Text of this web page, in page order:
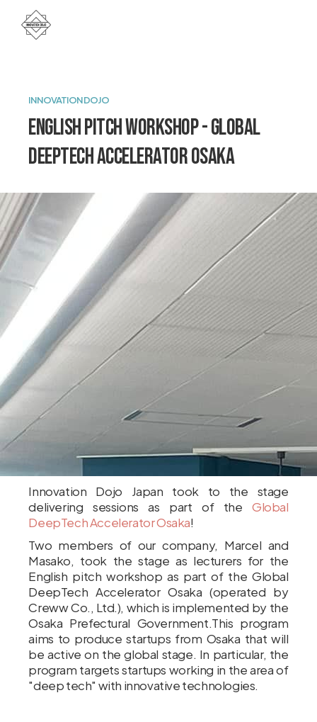
INNOVATION DOJO
English pitch workshop - Global
DeepTech Accelerator Osaka
Innovation Dojo Japan took to the stage
delivering sessions as part of the Global
DeepTech Accelerator Osaka!
Two members of our company, Marcel and
Masako, took the stage as lecturers for the
English pitch workshop as part of the Global
DeepTech Accelerator Osaka (operated by
Creww Co., Ltd.), which is implemented by the
Osaka Prefectural Government.This program
aims to produce startups from Osaka that will
be active on the global stage. In particular, the
program targets startups working in the area of
"deep tech" with innovative technologies.